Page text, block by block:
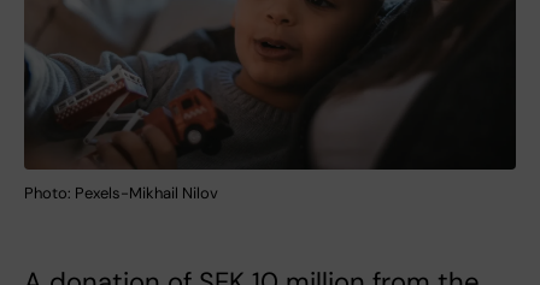
Photo: Pexels-Mikhail Nilov